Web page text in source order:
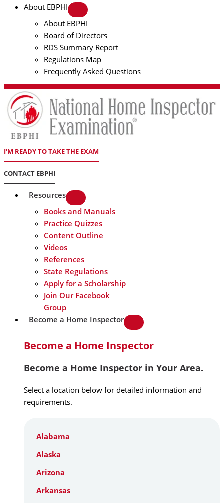
About EBPHI
About EBPHI
Board of Directors
RDS Summary Report
Regulations Map
Frequently Asked Questions
I'M READY TO TAKE THE EXAM
CONTACT EBPHI
Resources
Books and Manuals
Practice Quizzes
Content Outline
Videos
References
State Regulations
Apply for a Scholarship
Join Our Facebook
Group
Become a Home Inspector
Become a Home Inspector
Become a Home Inspector in Your Area.
Select a location below for detailed information and
requirements.
Alabama
Alaska
Arizona
Arkansas